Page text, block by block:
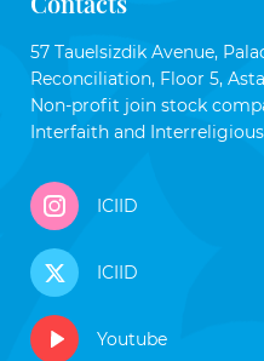
57 Tauelsizdik Avenue,
Reconciliation, Floor 5,
Non-profit join stock
Interfaith and
ICIID
ICIID
Youtube